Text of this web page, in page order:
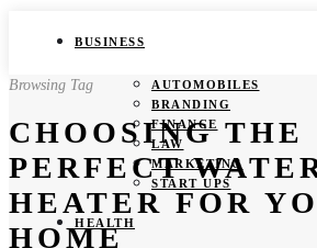
BUSINESS
AUTOMOBILES
BRANDING
FINANCE
LAW
MARKETING
START UPS
HEALTH
Browsing Tag
CHOOSING THE
PERFECT
HEATER FOR
HOME